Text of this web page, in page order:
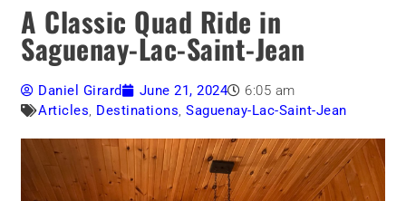
A Classic Quad Ride in
Saguenay-Lac-Saint-Jean
Daniel Girard June 21, 2024
6:05 am
Articles, Destinations,Saguenay-Lac-Saint-Jean